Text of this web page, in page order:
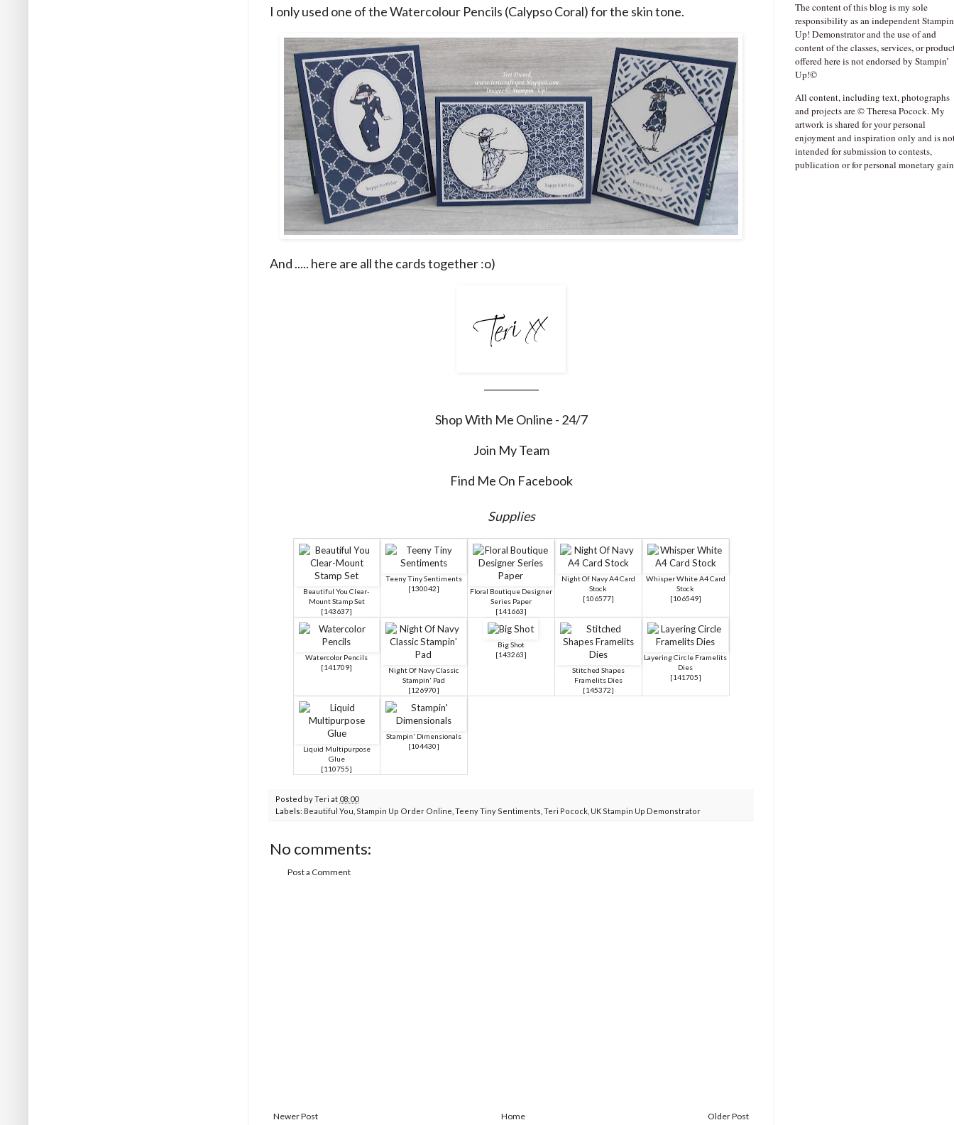
I only used one of the Watercolour Pencils (Calypso Coral) for the skin tone.
And ..... here are all the cards together :o)
Shop With Me Online - 24/7
Join My Team
Find Me On Facebook
Supplies
Beautiful You Clear-
Mount Stamp Set
[143637]
Teeny Tiny Sentiments
[130042]
Floral Boutique Designer
Series Paper
[141663]
Night Of Navy A4 Card
Stock
[106577]
Whisper White A4 Card
Stock
[106549]
Watercolor Pencils
[141709]
Night Of Navy Classic
Stampin' Pad
[126970]
Big Shot
[143263]
Stitched Shapes
Framelits Dies
[145372]
Layering Circle Framelits
Dies
[141705]
Liquid Multipurpose
Glue
[110755]
Stampin' Dimensionals
[104430]
Posted byTeri at 08:00
Labels: Beautiful You Stampin Up Order Online Teeny Tiny Sentiments Teri Pocock UK Stampin Up Demonstrator
No comments:
Post a Comment
Newer Post Older Post
Home
The content of this blog is my sole
responsibility as an independent
Up! Demonstrator and the use of and
content of the classes, services, or
offered here is not endorsed by Stampin’
Up!©
All content, including text, photographs
and projects are © Theresa Pocock. My
artwork is shared for your personal
enjoyment and inspiration only and is
intended for submission to contests,
publication or for personal monetary